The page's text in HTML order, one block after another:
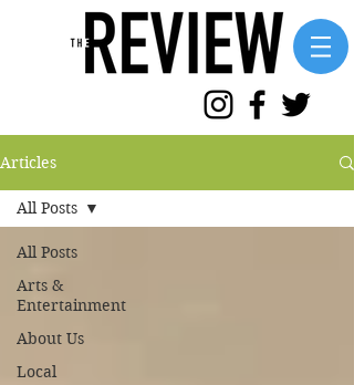
Articles
All Posts
Arts &
Entertainment
About Us
Local
All Posts